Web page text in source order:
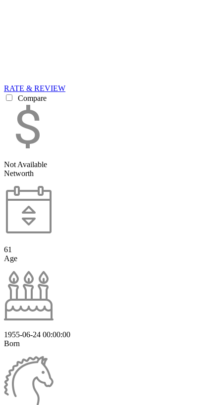
RATE & REVIEW
Compare
Not Available
Networth
61
Age
1955-06-24 00:00:00
Born